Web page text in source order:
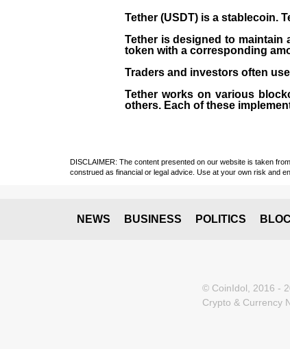
Tether (USDT) is a stablecoin.
Tether is designed to maintain
token with a corresponding
Traders and investors often
Tether works on various
others. Each of these
DISCLAIMER: The content presented on our website is taken
construed as financial or legal advice. Use at your own risk and
NEWS BUSINESS POLITICS
© CoinIdol, 2016 -
Crypto & Currency